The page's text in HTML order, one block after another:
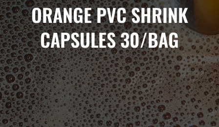
ORANGE PVC SHRINK
CAPSULES 30/BAG